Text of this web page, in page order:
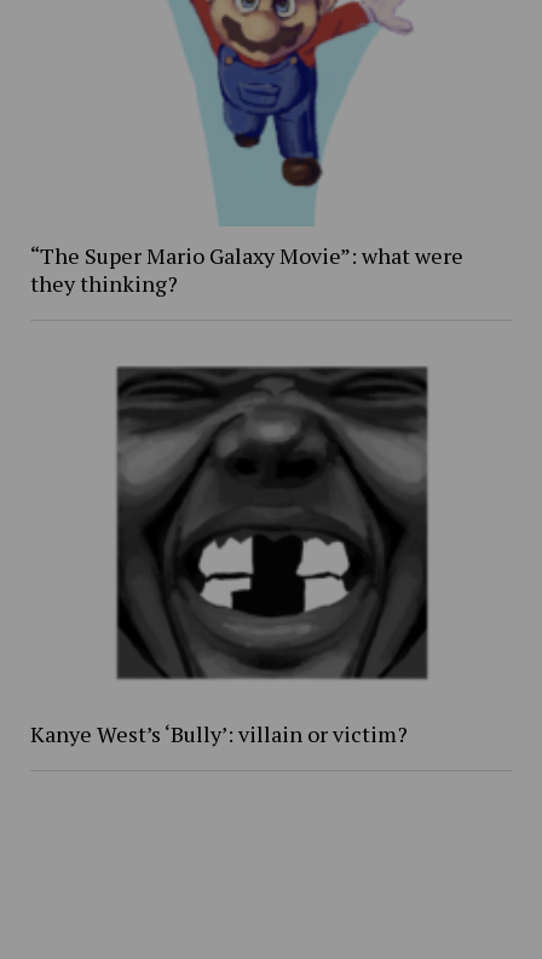
“The Super Mario Galaxy Movie”: what were
they thinking?
Kanye West’s ‘Bully’: villain or victim?